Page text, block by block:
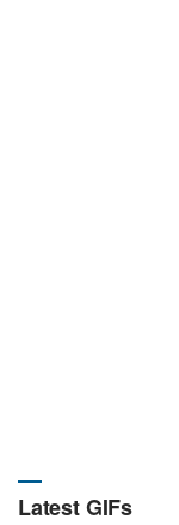
Latest GIFs